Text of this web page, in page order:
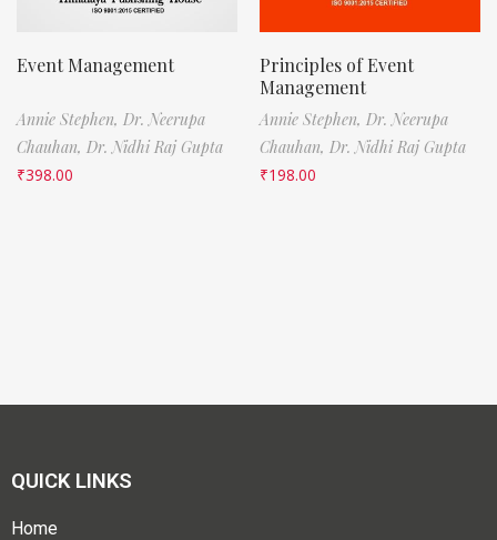
Event Management
Annie Stephen, Dr. Neerupa
Chauhan, Dr. Nidhi Raj Gupta
₹398.00
Principles of Event
Management
Annie Stephen, Dr. Neerupa
Chauhan, Dr. Nidhi Raj Gupta
₹198.00
QUICK LINKS
Home